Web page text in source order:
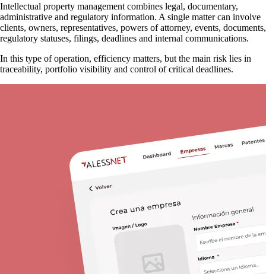
Intellectual property management combines legal, documentary,
administrative and regulatory information. A single matter can involve
clients, owners, representatives, powers of attorney, events, documents,
regulatory statuses, filings, deadlines and internal communications.
In this type of operation, efficiency matters, but the main risk lies in
traceability, portfolio visibility and control of critical deadlines.